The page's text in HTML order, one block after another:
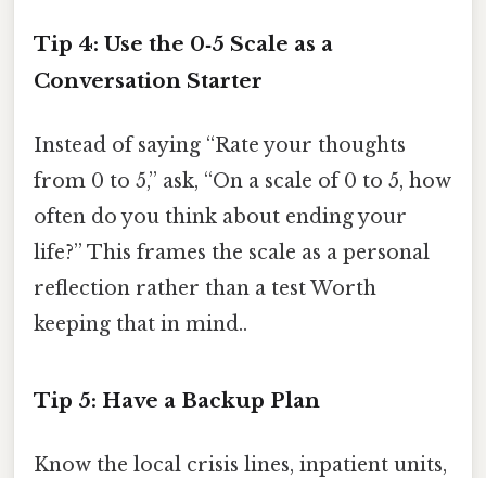
Tip 4: Use the 0‑5 Scale as a
Conversation Starter
Instead of saying “Rate your thoughts
from 0 to 5,” ask, “On a scale of 0 to 5, how
often do you think about ending your
life?” This frames the scale as a personal
reflection rather than a test Worth
keeping that in mind..
Tip 5: Have a Backup Plan
Know the local crisis lines, inpatient units,